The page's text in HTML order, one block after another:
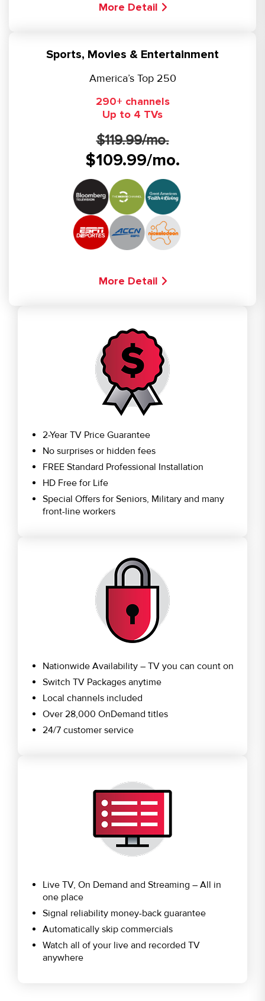
More Detail
Sports, Movies & Entertainment
America’s Top 250
290+ channels
Up to 4 TVs
$119.99/mo.
$109.99/mo.
More Detail
2-Year TV Price Guarantee
No surprises or hidden fees
FREE Standard Professional Installation
HD Free for Life
Special Offers for Seniors, Military and many
front-line workers
Nationwide Availability – TV you can count on
Switch TV Packages anytime
Local channels included
Over 28,000 OnDemand titles
24/7 customer service
Live TV, On Demand and Streaming – All in
one place
Signal reliability money-back guarantee
Automatically skip commercials
Watch all of your live and recorded TV
anywhere